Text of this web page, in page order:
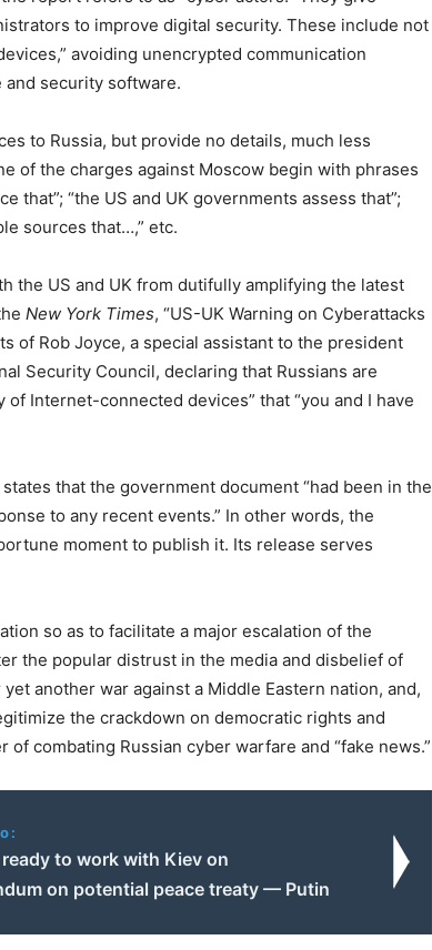
to improve digital security. These include not
avoiding unencrypted communication
security software.
to Russia, but provide no details, much less
of the charges against Moscow begin with phrases
that”; “the US and UK governments assess that”;
sources that…,” etc.
the US and UK from dutifully amplifying the latest
New York Times, “US-UK Warning on Cyberattacks
of Rob Joyce, a special assistant to the president
Security Council, declaring that Russians are
Internet-connected devices” that “you and I have
that the government document “had been in the
to any recent events.” In other words, the
moment to publish it. Its release serves
so as to facilitate a major escalation of the
the popular distrust in the media and disbelief of
another war against a Middle Eastern nation, and,
the crackdown on democratic rights and
combating Russian cyber warfare and “fake news.”
to work with Kiev on
on potential peace treaty — Putin